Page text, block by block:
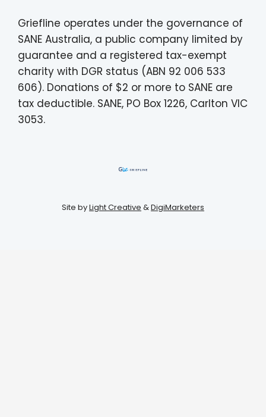
Griefline operates under the governance of
SANE Australia, a public company limited by
guarantee and a registered tax-exempt
charity with DGR status (ABN 92 006 533
606). Donations of $2 or more to SANE are
tax deductible. SANE, PO Box 1226, Carlton VIC
3053.
Site byLight Creative &DigiMarketers